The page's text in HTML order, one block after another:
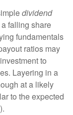
dividend
falling share
fundamentals
ratios may
to
Layering in a
at a likely
to the expected